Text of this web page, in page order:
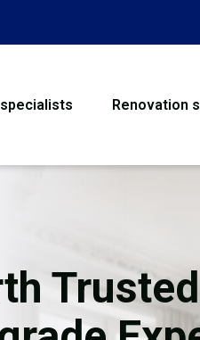
Renovation
Flooring
Trusted